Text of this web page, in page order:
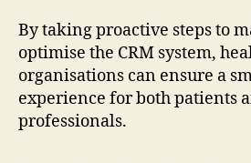
By taking proactive steps to
optimise the CRM system,
organisations can ensure a
experience for both patients
professionals.